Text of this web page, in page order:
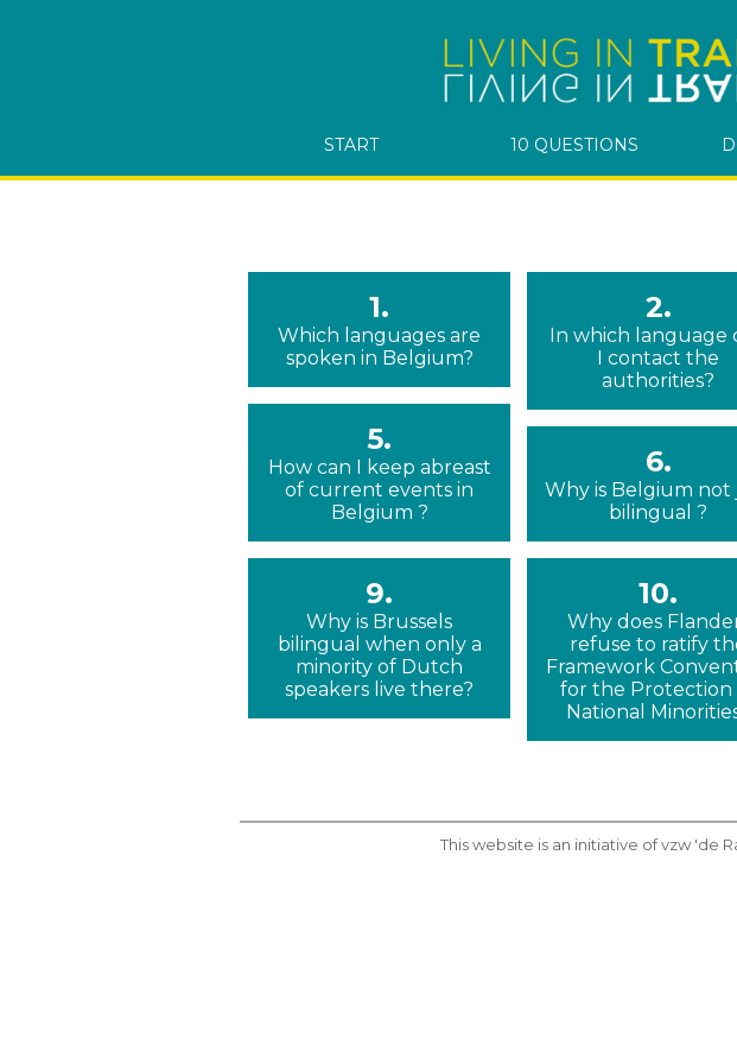
START 10 QUESTIONS
1.
Which languages are
spoken in Belgium?
2.
In which language
I contact the
authorities?
5.
How can I keep abreast
of current events in
Belgium ?
6.
Why is Belgium not
bilingual ?
9.
Why is Brussels
bilingual when only a
minority of Dutch
speakers live there?
10.
Why does
refuse to ratify
Framework
for the Protection
National
This website is an initiative of vzw 'de